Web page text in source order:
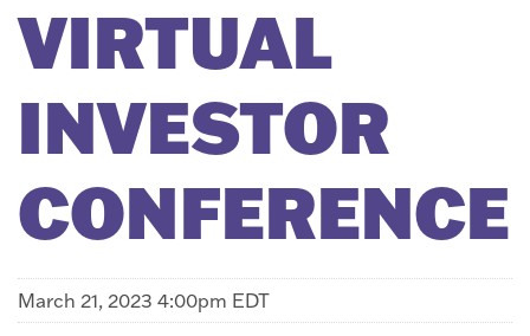
VIRTUAL
INVESTOR
CONFERENCE
March 21, 2023 4:00pm EDT